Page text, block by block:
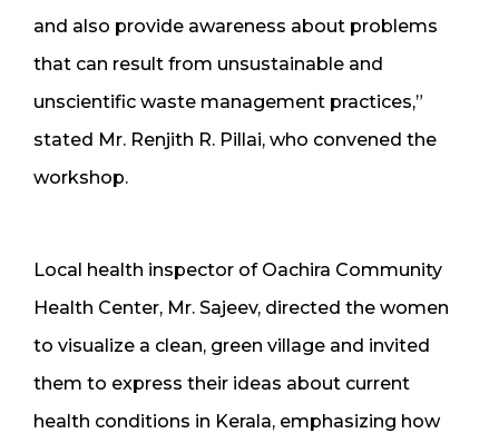
and also provide awareness about problems
that can result from unsustainable and
unscientific waste management practices,”
stated Mr. Renjith R. Pillai, who convened the
workshop.
Local health inspector of Oachira Community
Health Center, Mr. Sajeev, directed the women
to visualize a clean, green village and invited
them to express their ideas about current
health conditions in Kerala, emphasizing how